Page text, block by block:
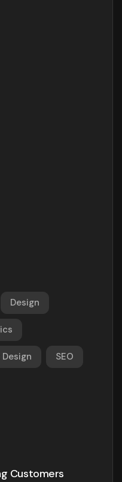
Design
SEO
Customers